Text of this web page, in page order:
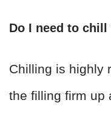
Do I need to
Chilling is highly
the filling firm up